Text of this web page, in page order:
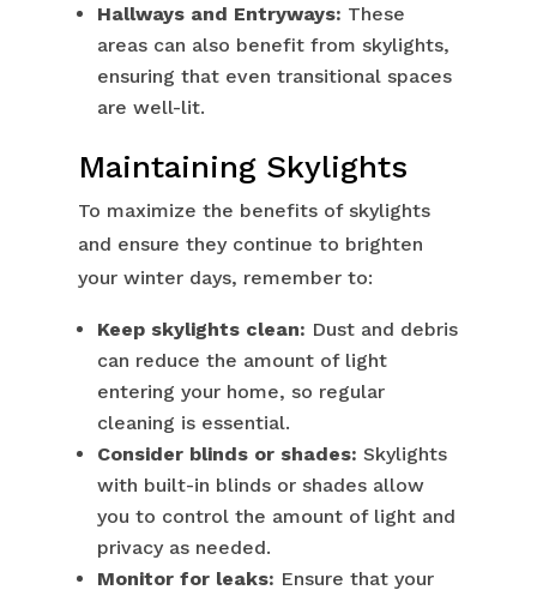
Hallways and Entryways: These
areas can also benefit from skylights,
ensuring that even transitional spaces
are well-lit.
Maintaining Skylights
To maximize the benefits of skylights
and ensure they continue to brighten
your winter days, remember to:
Keep skylights clean: Dust and debris
can reduce the amount of light
entering your home, so regular
cleaning is essential.
Consider blinds or shades: Skylights
with built-in blinds or shades allow
you to control the amount of light and
privacy as needed.
Monitor for leaks: Ensure that your